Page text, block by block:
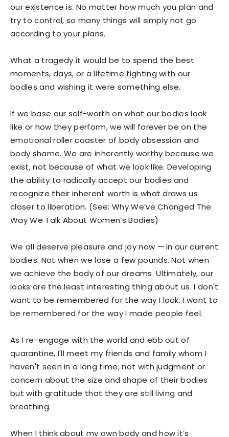
our existence is. No matter how much you plan and
try to control, so many things will simply not go
according to your plans.
What a tragedy it would be to spend the best
moments, days, or a lifetime fighting with our
bodies and wishing it were something else.
If we base our self-worth on what our bodies look
like or how they perform, we will forever be on the
emotional roller coaster of body obsession and
body shame. We are inherently worthy because we
exist, not because of what we look like. Developing
the ability to radically accept our bodies and
recognize their inherent worth is what draws us
closer to liberation. (See: Why We’ve Changed The
Way We Talk About Women’s Bodies)
We all deserve pleasure and joy now — in our current
bodies. Not when we lose a few pounds. Not when
we achieve the body of our dreams. Ultimately, our
looks are the least interesting thing about us. I don't
want to be remembered for the way I look. I want to
be remembered for the way I made people feel.
As I re-engage with the world and ebb out of
quarantine, I'll meet my friends and family whom I
haven't seen in a long time, not with judgment or
concern about the size and shape of their bodies
but with gratitude that they are still living and
breathing.
When I think about my own body and how it’s